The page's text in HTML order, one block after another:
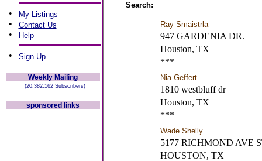
• My Listings
• Contact Us
• Help
• Sign Up
Weekly Mailing
(20,382,162 Subscribers)
sponsored links
Search:
Ray Smaistrla
947 GARDENIA DR.
Houston, TX
***
Nia Geffert
1810 westbluff dr
Houston, TX
***
Wade Shelly
5177 RICHMOND AVE
HOUSTON, TX